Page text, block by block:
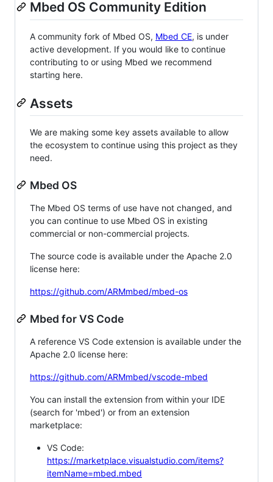
Mbed OS Community Edition
A community fork of Mbed OS, Mbed CE, is under
active development. If you would like to continue
contributing to or using Mbed we recommend
starting here.
Assets
We are making some key assets available to allow
the ecosystem to continue using this project as they
need.
Mbed OS
The Mbed OS terms of use have not changed, and
you can continue to use Mbed OS in existing
commercial or non-commercial projects.
The source code is available under the Apache 2.0
license here:
https://github.com/ARMmbed/mbed-os
Mbed for VS Code
A reference VS Code extension is available under the
Apache 2.0 license here:
https://github.com/ARMmbed/vscode-mbed
You can install the extension from within your IDE
(search for 'mbed') or from an extension
marketplace:
VS Code:
https://marketplace.visualstudio.com/items?
itemName=mbed.mbed